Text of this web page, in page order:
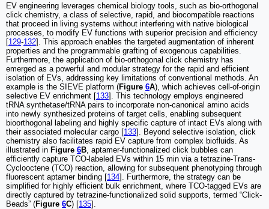
EV engineering leverages chemical biology tools, such as bio-orthogonal
click chemistry, a class of selective, rapid, and biocompatible reactions
that proceed in living systems without interfering with native biological
processes, to modify EV functions with superior precision and efficiency
[129-132]. This approach enables the targeted augmentation of inherent
properties and the programmable grafting of exogenous capabilities.
Furthermore, the application of bio-orthogonal click chemistry has
emerged as a powerful and modular strategy for the rapid and efficient
isolation of EVs, addressing key limitations of conventional methods. An
example is the SIEVE platform (Figure 6A), which achieves cell-of-origin
selective EV enrichment [133]. This technology employs engineered
tRNA synthetase/tRNA pairs to incorporate non-canonical amino acids
into newly synthesized proteins of target cells, enabling subsequent
bioorthogonal labeling and highly specific capture of intact EVs along with
their associated molecular cargo [133]. Beyond selective isolation, click
chemistry also facilitates rapid EV capture from complex biofluids. As
illustrated in Figure 6B , aptamer-functionalized click bubbles can
efficiently capture TCO-labeled EVs within 15 min via a tetrazine-Trans-
Cyclooctene (TCO) reaction, allowing for subsequent phenotyping through
fluorescent aptamer binding [134]. Furthermore, the strategy can be
simplified for highly efficient bulk enrichment, where TCO-tagged EVs are
directly captured by tetrazine-functionalized solid supports, termed “Click-
Beads” (Figure 6C) [135].